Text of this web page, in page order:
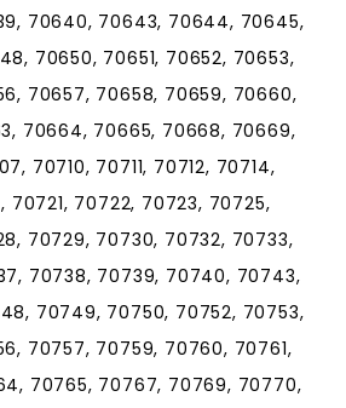
70640, 70643, 70644, 70645,
70650, 70651, 70652, 70653,
70657, 70658, 70659, 70660,
70664, 70665, 70668, 70669,
70710, 70711, 70712, 70714,
70721, 70722, 70723, 70725,
70729, 70730, 70732, 70733,
70738, 70739, 70740, 70743,
70749, 70750, 70752, 70753,
70757, 70759, 70760, 70761,
70765, 70767, 70769, 70770,